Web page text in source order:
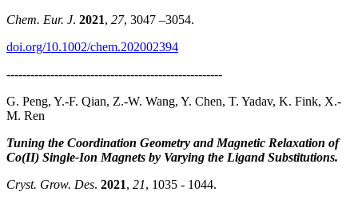
Chem. Eur. J. 2021, 27, 3047 –3054.
doi.org/10.1002/chem.202002394
------------------------------------------------------
G. Peng, Y.-F. Qian, Z.-W. Wang, Y. Chen, T. Yadav, K. Fink, X.-
M. Ren
Tuning the Coordination Geometry and Magnetic Relaxation of
Co(II) Single-Ion Magnets by Varying the Ligand Substitutions.
Cryst. Grow. Des. 2021, 21, 1035 - 1044.